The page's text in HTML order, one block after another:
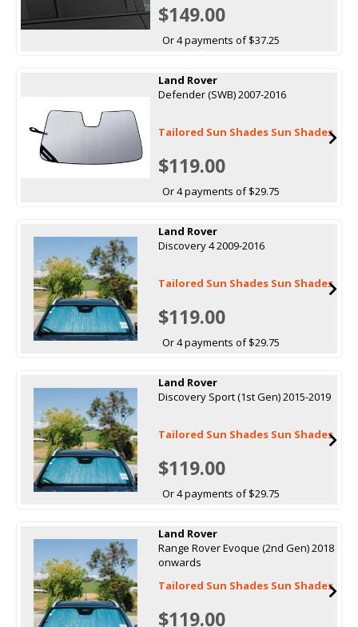
$149.00
Or 4 payments of $37.25
Land Rover
Defender (SWB) 2007-2016
Tailored Sun Shades Sun Shades
$119.00
Or 4 payments of $29.75
Land Rover
Discovery 4 2009-2016
Tailored Sun Shades Sun Shades
$119.00
Or 4 payments of $29.75
Land Rover
Discovery Sport (1st Gen) 2015-2019
Tailored Sun Shades Sun Shades
$119.00
Or 4 payments of $29.75
Land Rover
Range Rover Evoque (2nd Gen) 2018
onwards
Tailored Sun Shades Sun Shades
$119.00